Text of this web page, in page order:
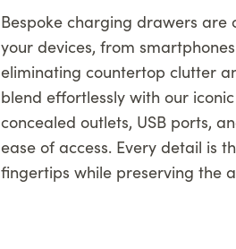
Bespoke charging drawers
your devices, from
eliminating countertop clutter
blend effortlessly with our
concealed outlets, USB ports,
ease of access. Every detail is
fingertips while preserving the